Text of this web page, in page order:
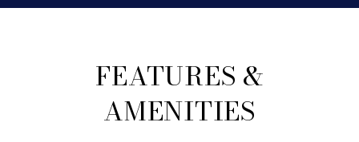
FEATURES &
AMENITIES